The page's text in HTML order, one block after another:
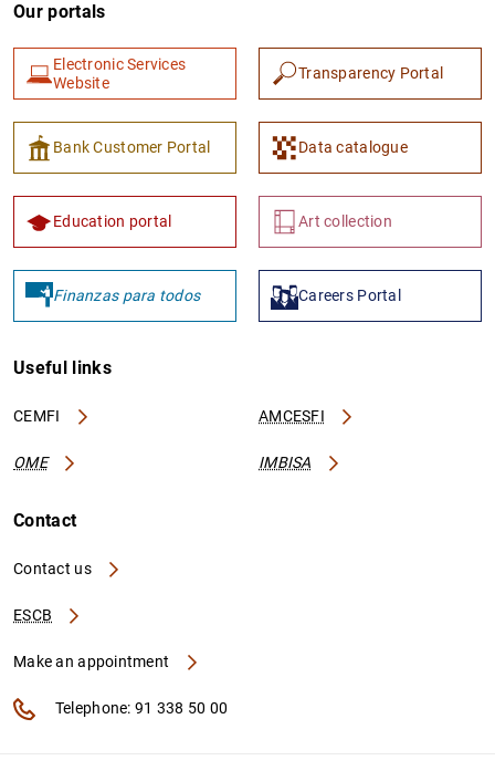
Our portals
Electronic Services
Website
Transparency Portal
Bank Customer Portal Data catalogue
Education portal Art collection
Finanzas para todos Careers Portal
Useful links
CEMFI AMCESFI
OME IMBISA
Contact
Contact us
ESCB
Make an appointment
Telephone: 91 338 50 00